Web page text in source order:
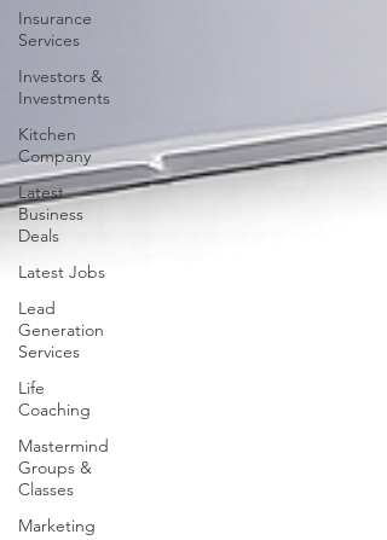
Insurance
Services
Investors &
Investments
Kitchen
Company
Latest
Business
Deals
Latest Jobs
Lead
Generation
Services
Life
Coaching
Mastermind
Groups &
Classes
Marketing